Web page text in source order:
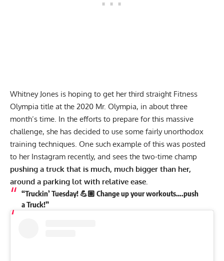
Whitney Jones is hoping to get her third straight Fitness
Olympia title at the 2020 Mr. Olympia, in about three
month’s time. In the efforts to prepare for this massive
challenge, she has decided to use some fairly unorthodox
training techniques. One such example of this was posted
to her Instagram recently, and sees the two-time champ
pushing a truck that is much, much bigger than her,
around a parking lot with relative ease.
“Truckin’ Tuesday! 💪🏼 Change up your workouts….push
a Truck!”